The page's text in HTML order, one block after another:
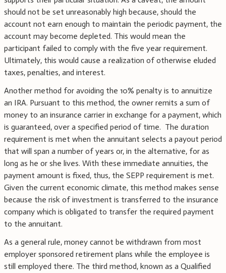
should not be set unreasonably high because, should the
account not earn enough to maintain the periodic payment, the
account may become depleted. This would mean the
participant failed to comply with the five year requirement.
Ultimately, this would cause a realization of otherwise eluded
taxes, penalties, and interest.
Another method for avoiding the 10% penalty is to annuitize
an IRA. Pursuant to this method, the owner remits a sum of
money to an insurance carrier in exchange for a payment, which
is guaranteed, over a specified period of time. The duration
requirement is met when the annuitant selects a payout period
that will span a number of years or, in the alternative, for as
long as he or she lives. With these immediate annuities, the
payment amount is fixed, thus, the SEPP requirement is met.
Given the current economic climate, this method makes sense
because the risk of investment is transferred to the insurance
company which is obligated to transfer the required payment
to the annuitant.
As a general rule, money cannot be withdrawn from most
employer sponsored retirement plans while the employee is
still employed there. The third method, known as a Qualified